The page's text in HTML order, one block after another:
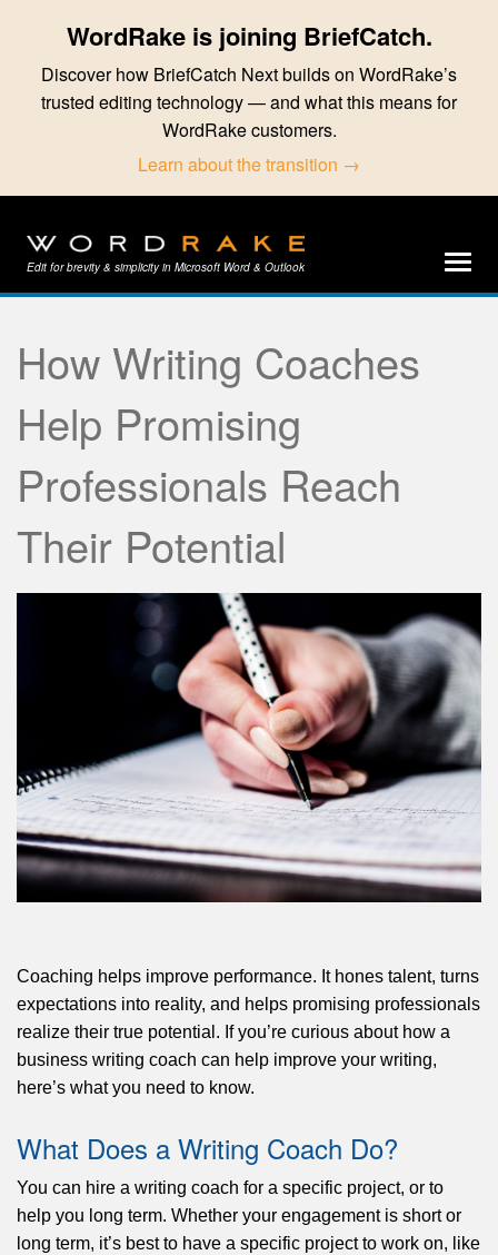
WordRake is joining BriefCatch.
Discover how BriefCatch Next builds on WordRake’s
trusted editing technology — and what this means for
WordRake customers.
Learn about the transition →
Edit for brevity & simplicity in Microsoft Word & Outlook
How Writing Coaches
Help Promising
Professionals Reach
Their Potential
Coaching helps improve performance. It hones talent, turns
expectations into reality, and helps promising professionals
realize their true potential. If you’re curious about how a
business writing coach can help improve your writing,
here’s what you need to know.
What Does a Writing Coach Do?
You can hire a writing coach for a specific project, or to
help you long term. Whether your engagement is short or
long term, it’s best to have a specific project to work on, like